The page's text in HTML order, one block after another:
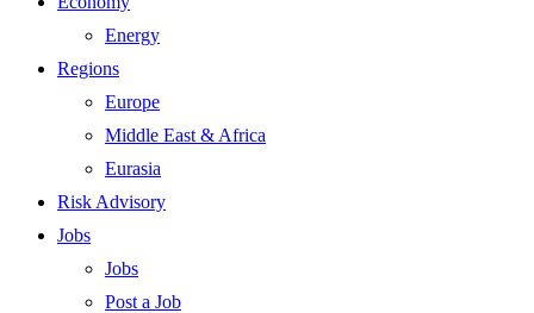
Energy
Regions
Europe
Middle East & Africa
Eurasia
Risk Advisory
Jobs
Jobs
Post a Job